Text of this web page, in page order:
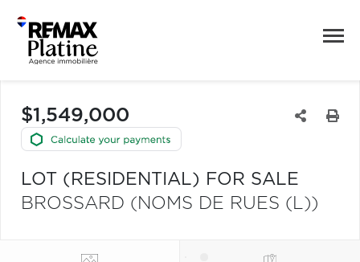
$1,549,000
LOT (RESIDENTIAL) FOR SALE
BROSSARD (NOMS DE RUES (L))